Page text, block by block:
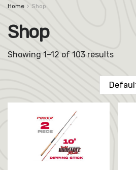
Home Shop
Shop
Showing 1–12 of 103 results